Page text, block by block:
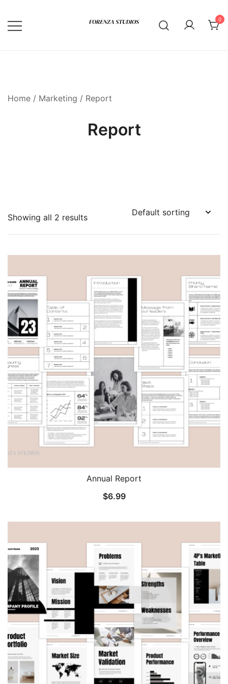
content
0
Home / Marketing / Report
Report
Showing all 2 results
Annual Report
$6.99